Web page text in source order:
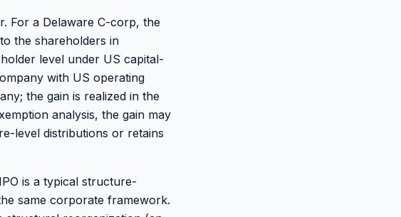
For a Delaware C-corp, the
the shareholders in
level under US capital-
with US operating
the gain is realized in the
analysis, the gain may
level distributions or retains
is a typical structure-
same corporate framework.